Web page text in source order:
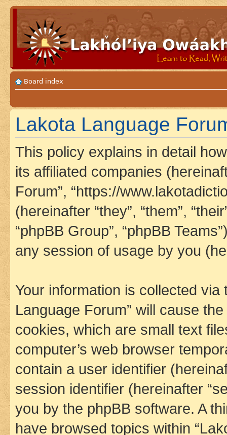
Board index
Lakota Language
This policy explains in detail
its affiliated companies
Forum”, “https://
(hereinafter “they”, “them”,
“phpBB Group”, “phpBB
any session of usage by you
Your information is collected
Language Forum” will cause
cookies, which are small text
computer’s web browser
contain a user identifier
session identifier (hereinafter
you by the phpBB software. A
have browsed topics within